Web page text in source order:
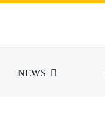
NEWS